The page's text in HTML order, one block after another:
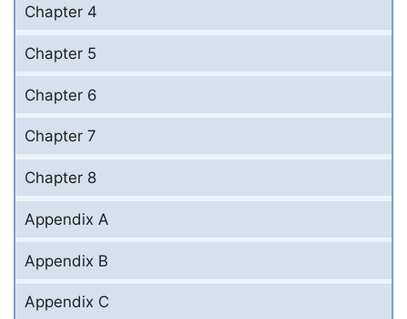
Chapter 4
Chapter 5
Chapter 6
Chapter 7
Chapter 8
Appendix A
Appendix B
Appendix C